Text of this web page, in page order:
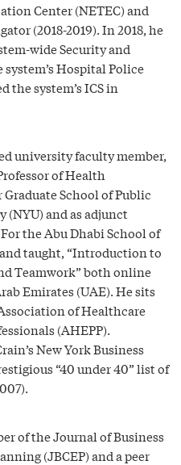
Center (NETEC) and
(2018-2019). In 2018, he
wide Security and
Hospital Police
the system’s ICS in
university faculty member,
of Health
School of Public
(NYU) and as adjunct
the Abu Dhabi School of
taught, “Introduction to
Teamwork” both online
Emirates (UAE). He sits
of Healthcare
(AHEPP).
New York Business
“40 under 40” list of
of the Journal of Business
(JBCEP) and a peer